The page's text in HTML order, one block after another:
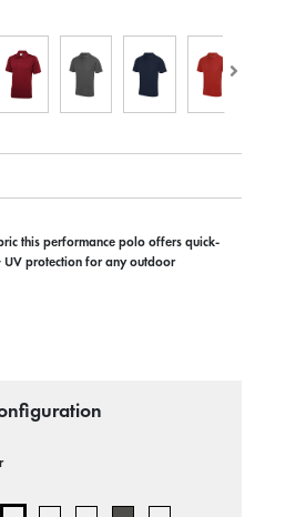
this performance polo offers quick-
UV protection for any outdoor